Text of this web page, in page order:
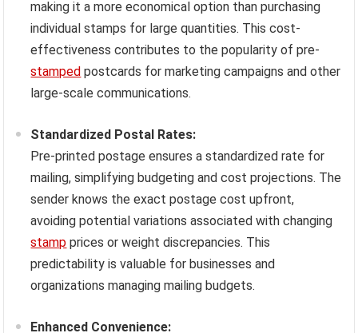
making it a more economical option than purchasing
individual stamps for large quantities. This cost-
effectiveness contributes to the popularity of pre-
stamped postcards for marketing campaigns and other
large-scale communications.
Standardized Postal Rates:
Pre-printed postage ensures a standardized rate for
mailing, simplifying budgeting and cost projections. The
sender knows the exact postage cost upfront,
avoiding potential variations associated with changing
stamp prices or weight discrepancies. This
predictability is valuable for businesses and
organizations managing mailing budgets.
Enhanced Convenience: